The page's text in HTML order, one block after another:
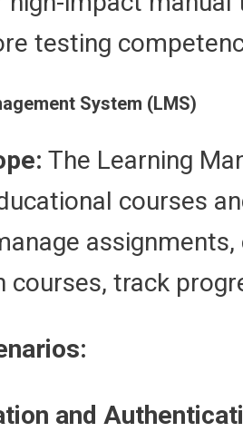
testing
System (LMS)
The Learning
courses
courses, track
and